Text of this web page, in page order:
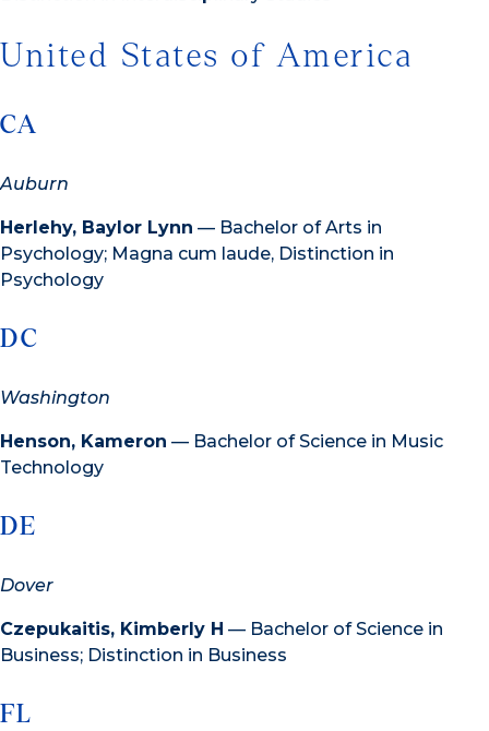
United States of America
CA
Auburn
Herlehy, Baylor Lynn — Bachelor of Arts in
Psychology; Magna cum laude, Distinction in
Psychology
DC
Washington
Henson, Kameron — Bachelor of Science in Music
Technology
DE
Dover
Czepukaitis, Kimberly H — Bachelor of Science in
Business; Distinction in Business
FL